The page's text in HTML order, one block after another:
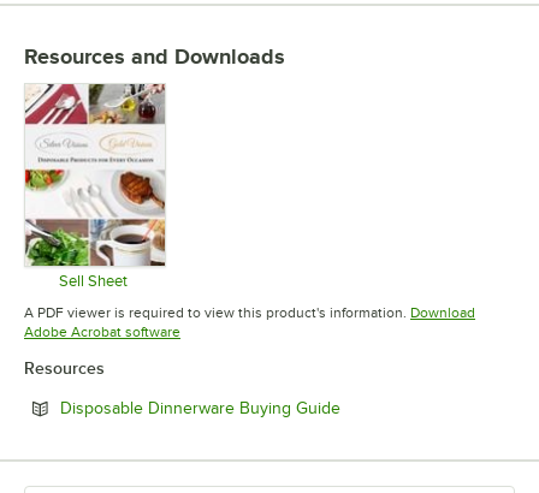
MATERIAL
Resources and Downloads
Sell Sheet
Opens in new tab
A PDF viewer is required to view this product's information. Download
Adobe Acrobat softwareOpens in new tab
Resources
Disposable Dinnerware Buying GuideOpens in new tab